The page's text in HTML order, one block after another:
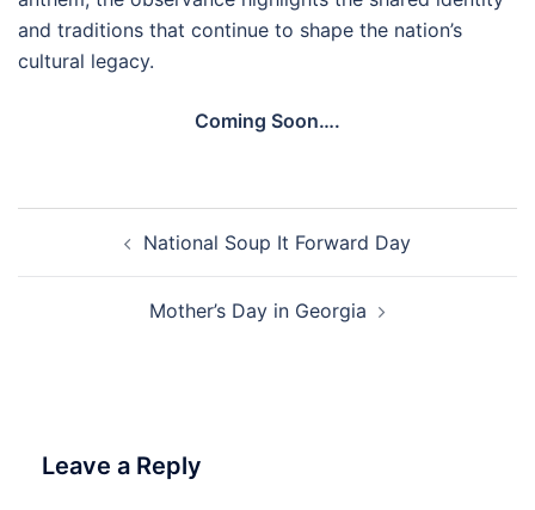
and traditions that continue to shape the nation’s
cultural legacy.
Coming Soon….
navigationNational Soup It Forward Day
Mother’s Day in Georgia
Leave a Reply